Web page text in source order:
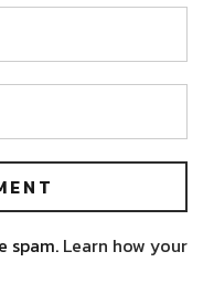
spam. Learn how your